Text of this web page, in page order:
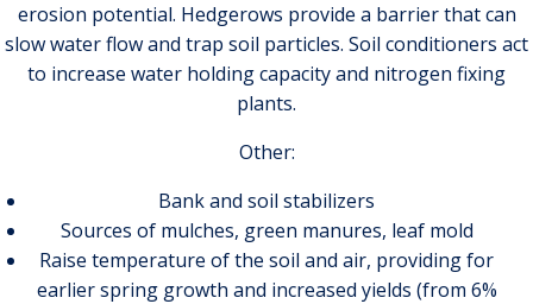
erosion potential. Hedgerows provide a barrier that can
slow water flow and trap soil particles. Soil conditioners act
to increase water holding capacity and nitrogen fixing
plants.
Other:
Bank and soil stabilizers
Sources of mulches, green manures, leaf mold
Raise temperature of the soil and air, providing for
earlier spring growth and increased yields (from 6%